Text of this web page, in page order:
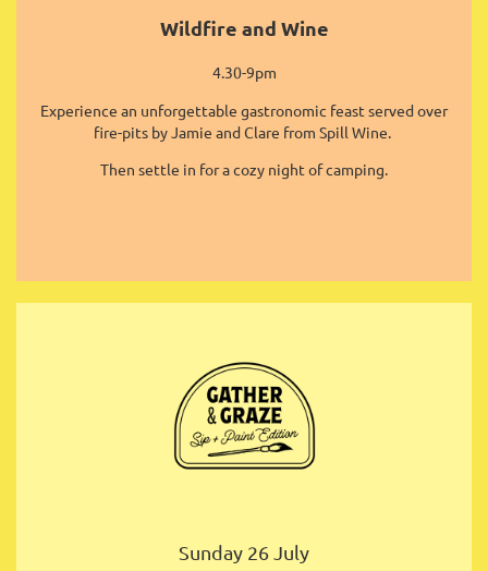
Wildfire and Wine
4.30-9pm
Experience an unforgettable gastronomic feast served over
fire-pits by Jamie and Clare from Spill Wine.
Then settle in for a cozy night of camping.
Sunday 26 July